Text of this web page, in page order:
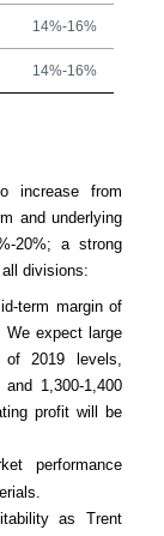
14%-16%
14%-16%
increase from
and underlying
20%; a strong
divisions:
term margin of
We expect large
2019 levels,
1,300-1,400
profit will be
performance
as Trent